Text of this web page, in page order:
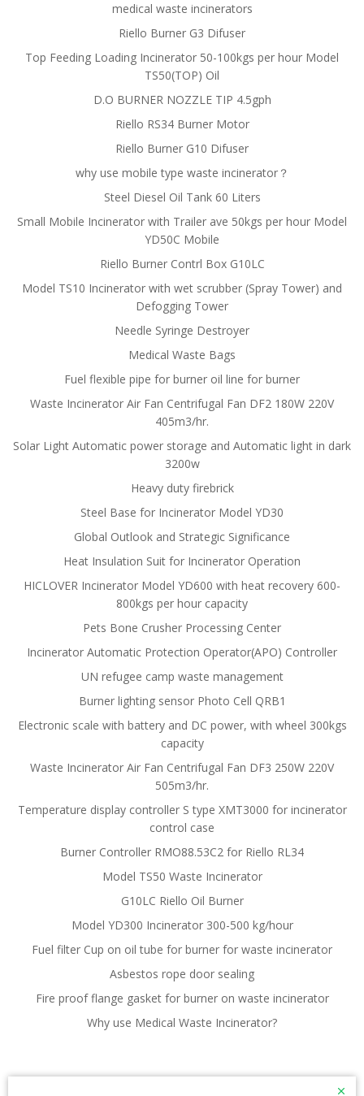
medical waste incinerators
Riello Burner G3 Difuser
Top Feeding Loading Incinerator 50-100kgs per hour Model
TS50(TOP) Oil
D.O BURNER NOZZLE TIP 4.5gph
Riello RS34 Burner Motor
Riello Burner G10 Difuser
why use mobile type waste incinerator？
Steel Diesel Oil Tank 60 Liters
Small Mobile Incinerator with Trailer ave 50kgs per hour Model
YD50C Mobile
Riello Burner Contrl Box G10LC
Model TS10 Incinerator with wet scrubber (Spray Tower) and
Defogging Tower
Needle Syringe Destroyer
Medical Waste Bags
Fuel flexible pipe for burner oil line for burner
Waste Incinerator Air Fan Centrifugal Fan DF2 180W 220V
405m3/hr.
Solar Light Automatic power storage and Automatic light in dark
3200w
Heavy duty firebrick
Steel Base for Incinerator Model YD30
Global Outlook and Strategic Significance
Heat Insulation Suit for Incinerator Operation
HICLOVER Incinerator Model YD600 with heat recovery 600-
800kgs per hour capacity
Pets Bone Crusher Processing Center
Incinerator Automatic Protection Operator(APO) Controller
UN refugee camp waste management
Burner lighting sensor Photo Cell QRB1
Electronic scale with battery and DC power, with wheel 300kgs
capacity
Waste Incinerator Air Fan Centrifugal Fan DF3 250W 220V
505m3/hr.
Temperature display controller S type XMT3000 for incinerator
control case
Burner Controller RMO88.53C2 for Riello RL34
Model TS50 Waste Incinerator
G10LC Riello Oil Burner
Model YD300 Incinerator 300-500 kg/hour
Fuel filter Cup on oil tube for burner for waste incinerator
Asbestos rope door sealing
Fire proof flange gasket for burner on waste incinerator
Why use Medical Waste Incinerator?